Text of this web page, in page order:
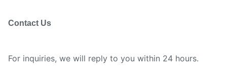
Contact Us
For inquiries, we will reply to you within 24 hours.